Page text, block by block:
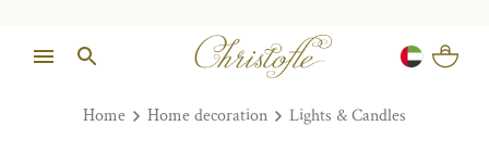
Home Home decoration Lights & Candles